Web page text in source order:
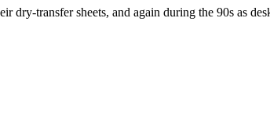
dry-transfer sheets, and again during the 90s as